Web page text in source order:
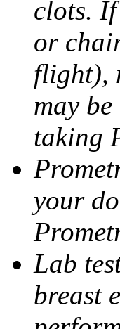
clots.
or
flight),
may
taking
your
Lab
breast